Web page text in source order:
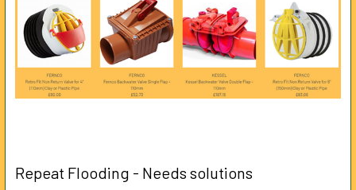
Repeat Flooding - Needs solutions